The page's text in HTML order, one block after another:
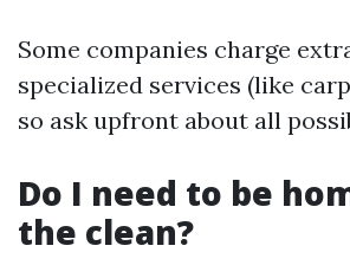
Some companies charge
specialized services (like
so ask upfront about all
Do I need to be
the clean?